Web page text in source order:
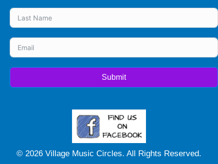
Submit
© 2026 Village Music Circles. All Rights Reserved.